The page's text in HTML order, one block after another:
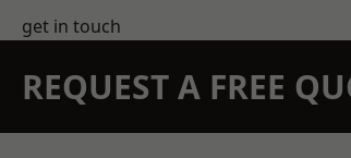
get in touch
REQUEST A FREE